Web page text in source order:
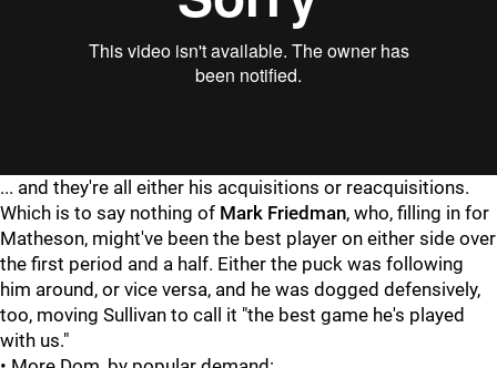
... and they're all either his acquisitions or reacquisitions.
Which is to say nothing of Mark Friedman, who, filling in for
Matheson, might've been the best player on either side over
the first period and a half. Either the puck was following
him around, or vice versa, and he was dogged defensively,
too, moving Sullivan to call it "the best game he's played
with us."